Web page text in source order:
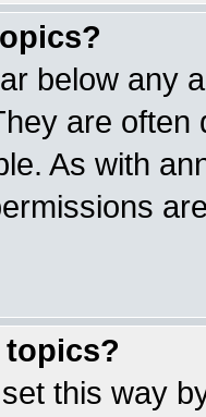
below any
are
As with
topics?
this way